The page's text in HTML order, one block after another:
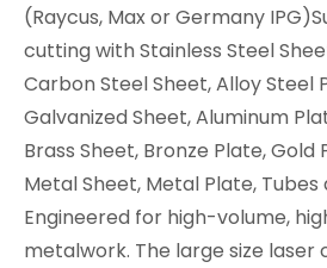
(Raycus, Max or Germany
cutting with Stainless Steel
Carbon Steel Sheet, Alloy Steel
Galvanized Sheet, Aluminum
Brass Sheet, Bronze Plate, Gold
Metal Sheet, Metal Plate, Tubes
Engineered for high-volume,
metalwork. The large size laser